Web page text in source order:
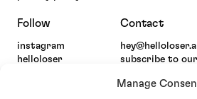
Manage
Follow
instagram
helloloser
Contact
subscribe to our